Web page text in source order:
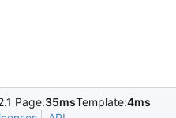
Page:35msTemplate:4ms